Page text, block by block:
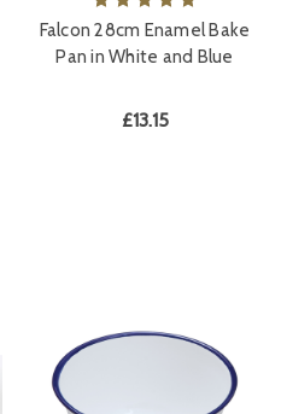
Falcon 28cm Enamel Bake
Pan in White and Blue
£13.15